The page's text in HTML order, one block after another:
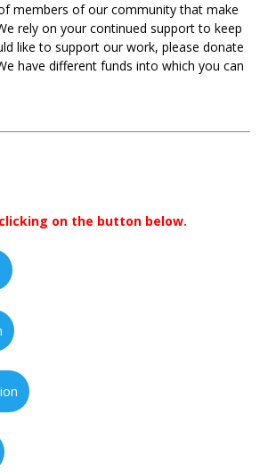
members of our community that make
rely on your continued support to keep
like to support our work, please donate
have different funds into which you can
on the button below.